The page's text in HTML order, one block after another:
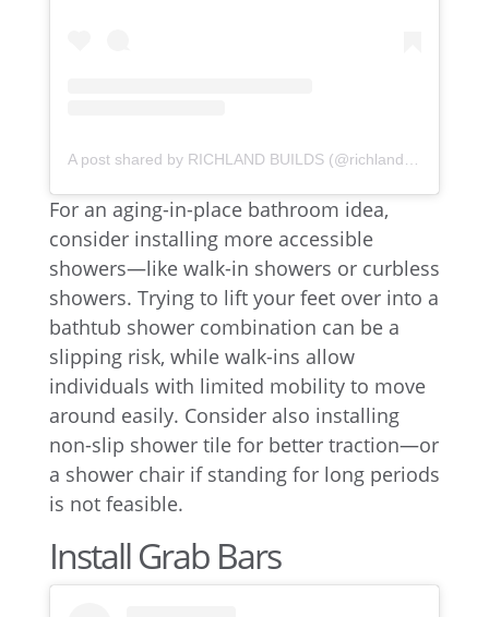
A post shared by RICHLAND BUILDS (@richlandbuilds)
For an aging-in-place bathroom idea,
consider installing more accessible
showers—like walk-in showers or curbless
showers. Trying to lift your feet over into a
bathtub shower combination can be a
slipping risk, while walk-ins allow
individuals with limited mobility to move
around easily. Consider also installing
non-slip shower tile for better traction—or
a shower chair if standing for long periods
is not feasible.
Install Grab Bars